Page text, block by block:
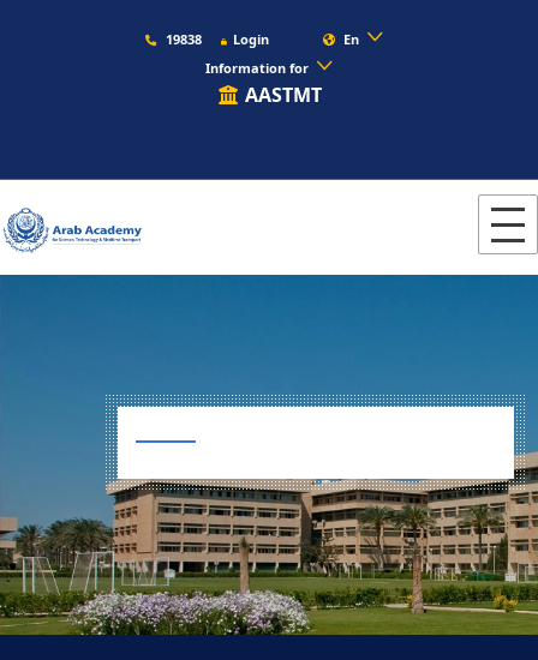
19838 Login
En
Information for
AASTMT